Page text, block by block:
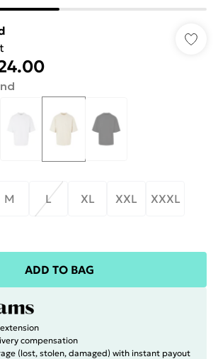
M L XL XXL XXXL
ADD TO BAG
compensation
(lost, stolen, damaged) with instant payout